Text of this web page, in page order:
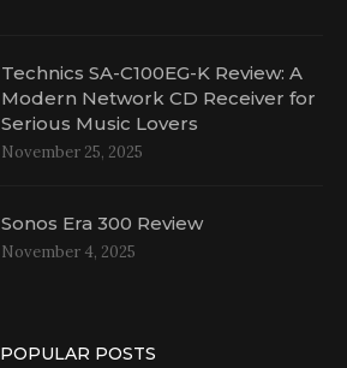
Technics SA-C100EG-K Review: A
Modern Network CD Receiver for
Serious Music Lovers
November 25, 2025
Sonos Era 300 Review
November 4, 2025
POPULAR POSTS